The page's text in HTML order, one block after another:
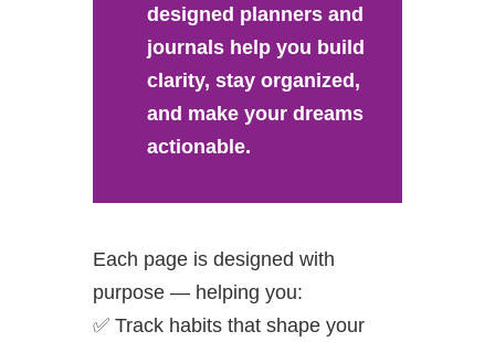
designed planners and
journals help you build
clarity, stay organized,
and make your dreams
actionable.
Each page is designed with
purpose — helping you:
✅ Track habits that shape your